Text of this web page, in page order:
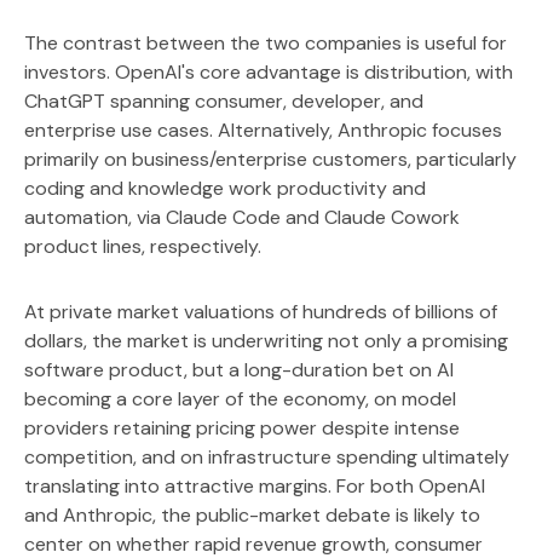
The contrast between the two companies is useful for
investors. OpenAI's core advantage is distribution, with
ChatGPT spanning consumer, developer, and
enterprise use cases. Alternatively, Anthropic focuses
primarily on business/enterprise customers, particularly
coding and knowledge work productivity and
automation, via Claude Code and Claude Cowork
product lines, respectively.
At private market valuations of hundreds of billions of
dollars, the market is underwriting not only a promising
software product, but a long-duration bet on AI
becoming a core layer of the economy, on model
providers retaining pricing power despite intense
competition, and on infrastructure spending ultimately
translating into attractive margins. For both OpenAI
and Anthropic, the public-market debate is likely to
center on whether rapid revenue growth, consumer